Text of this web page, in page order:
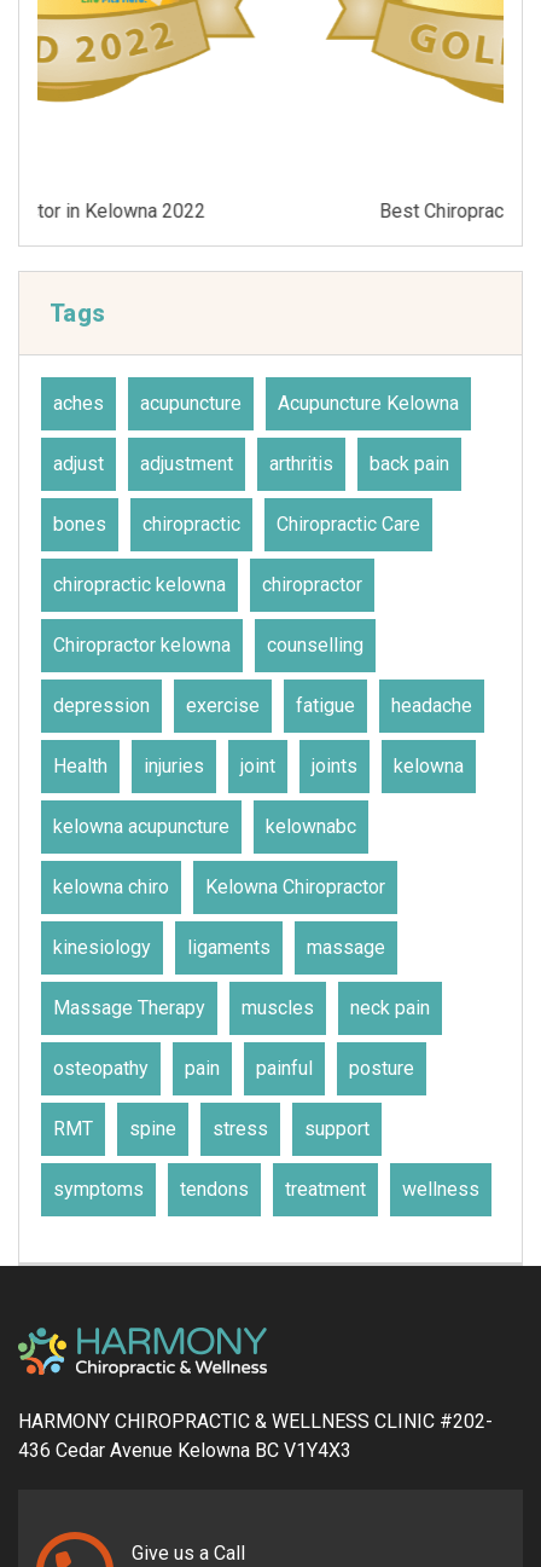
Best Chiropractor in Kelowna 2021
Tags
aches acupuncture Acupuncture Kelowna
adjust adjustment arthritis back pain
bones chiropractic Chiropractic Care
chiropractic kelowna chiropractor
Chiropractor kelowna counselling
depression exercise fatigue headache
Health injuries joint joints kelowna
kelowna acupuncture kelownabc
kelowna chiro Kelowna Chiropractor
kinesiology ligaments massage
Massage Therapy muscles neck pain
osteopathy pain painful posture
RMT spine stress support
symptoms tendons treatment wellness
HARMONY CHIROPRACTIC & WELLNESS CLINIC #202-
436 Cedar Avenue Kelowna BC V1Y4X3
Give us a Call